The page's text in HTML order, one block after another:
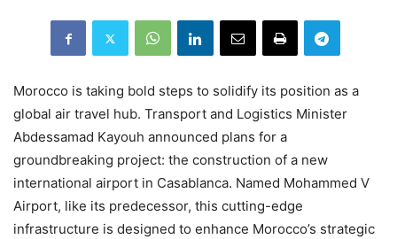
Morocco is taking bold steps to solidify its position as a
global air travel hub. Transport and Logistics Minister
Abdessamad Kayouh announced plans for a
groundbreaking project: the construction of a new
international airport in Casablanca. Named Mohammed V
Airport, like its predecessor, this cutting-edge
infrastructure is designed to enhance Morocco’s strategic